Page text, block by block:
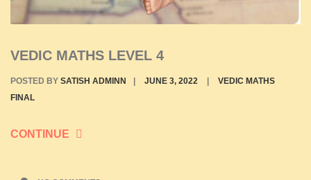
VEDIC MATHS LEVEL 4
POSTED BY SATISH ADMINN JUNE 3, 2022
VEDIC MATHS
FINAL
CONTINUE